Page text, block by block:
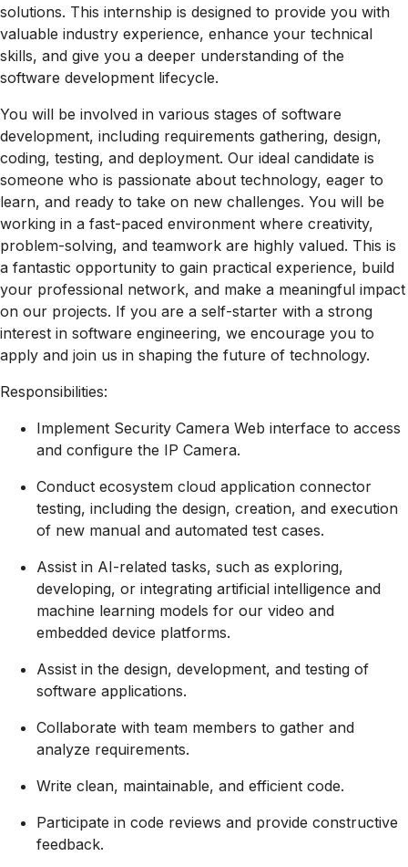
solutions. This internship is designed to provide you with
valuable industry experience, enhance your technical
skills, and give you a deeper understanding of the
software development lifecycle.
You will be involved in various stages of software
development, including requirements gathering, design,
coding, testing, and deployment. Our ideal candidate is
someone who is passionate about technology, eager to
learn, and ready to take on new challenges. You will be
working in a fast-paced environment where creativity,
problem-solving, and teamwork are highly valued. This is
a fantastic opportunity to gain practical experience, build
your professional network, and make a meaningful impact
on our projects. If you are a self-starter with a strong
interest in software engineering, we encourage you to
apply and join us in shaping the future of technology.
Responsibilities:
Implement Security Camera Web interface to access
and configure the IP Camera.
Conduct ecosystem cloud application connector
testing, including the design, creation, and execution
of new manual and automated test cases.
Assist in AI-related tasks, such as exploring,
developing, or integrating artificial intelligence and
machine learning models for our video and
embedded device platforms.
Assist in the design, development, and testing of
software applications.
Collaborate with team members to gather and
analyze requirements.
Write clean, maintainable, and efficient code.
Participate in code reviews and provide constructive
feedback.